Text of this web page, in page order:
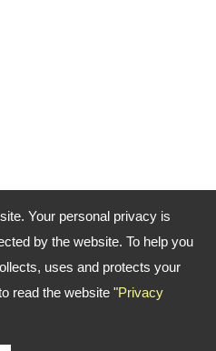
Your personal privacy is
by the website. To help you
uses and protects your
read the website "Privacy